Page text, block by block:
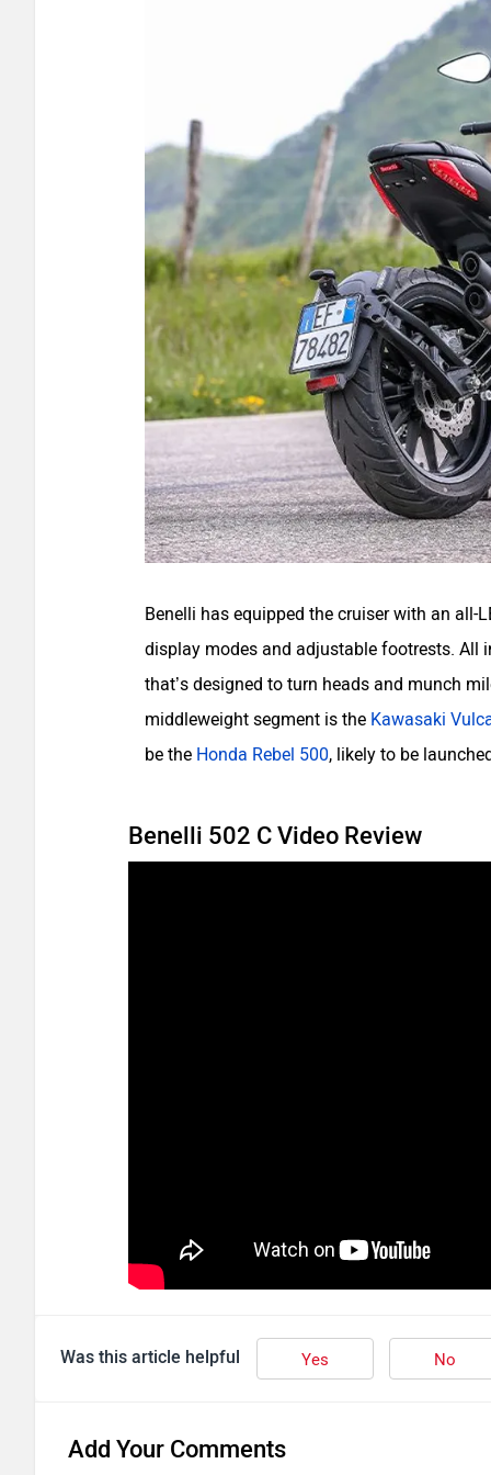
Benelli has equipped the cruiser with an
display modes and adjustable footrests. All
that’s designed to turn heads and munch
middleweight segment is the Kawasaki
be the Honda Rebel 500, likely to be
Benelli 502 C Video Review
Was this article helpful Yes No
Add Your Comments